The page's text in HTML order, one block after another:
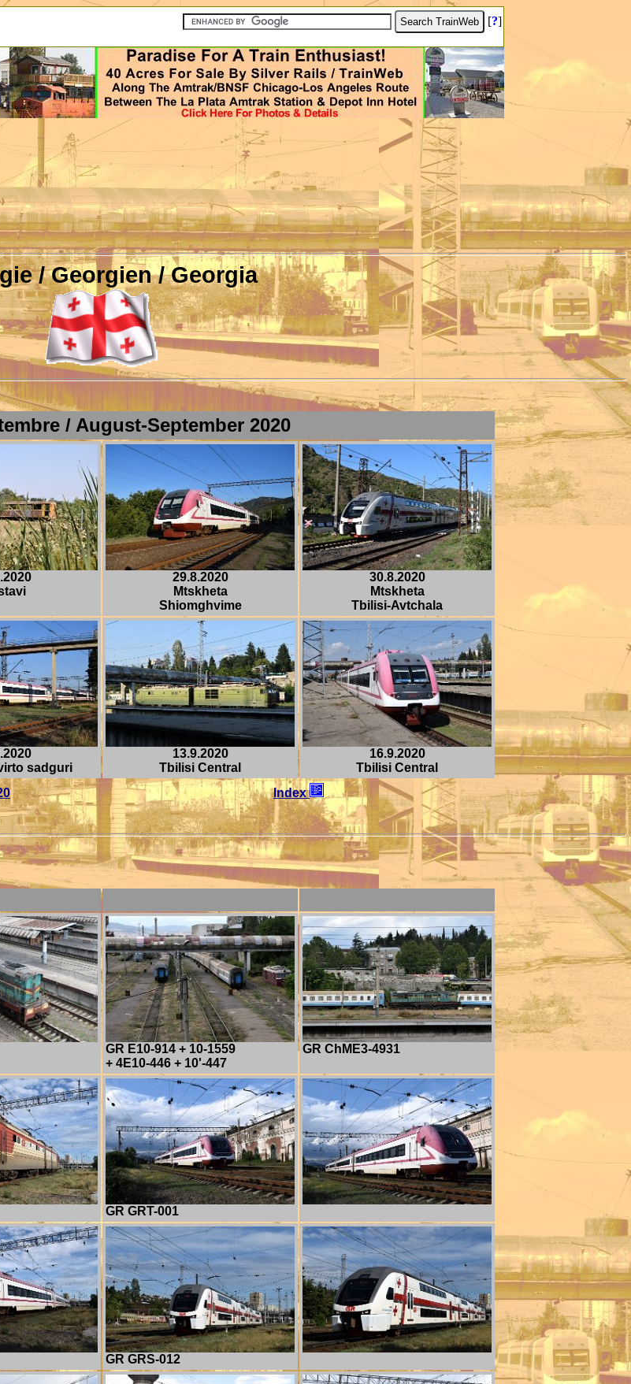
[?]
/ Georgien / Georgia
/ August-September2020
29.8.2020
Mtskheta
Shiomghvime
30.8.2020
Mtskheta
Tbilisi-Avtchala
sadguri
13.9.2020
Tbilisi Central
16.9.2020
Tbilisi Central
Index
GR E10-914 + 10-1559
+ 4E10-446 + 10'-447
GR ChME3-4931
GR GRT-001
GR GRS-012